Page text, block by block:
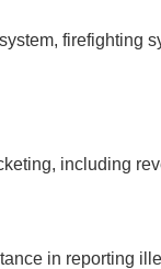
firefighting
including
in reporting